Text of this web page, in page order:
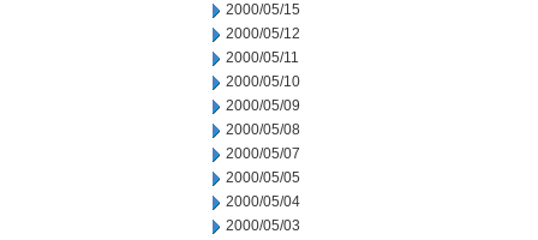
2000/05/15
2000/05/12
2000/05/11
2000/05/10
2000/05/09
2000/05/08
2000/05/07
2000/05/05
2000/05/04
2000/05/03